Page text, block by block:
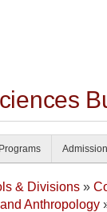
& Divisions »
Anthropology